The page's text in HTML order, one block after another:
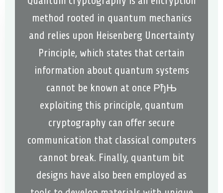
method rooted in quantum mechanics
and relies upon Heisenberg Uncertainty
Principle, which states that certain
information about quantum systems
cannot be known at once РђЊ
exploiting this principle, quantum
cryptography can offer secure
communication that classical computers
cannot break. Finally, quantum bit
designs have also been employed as